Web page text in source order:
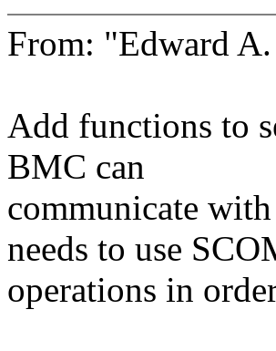
From: "Edward
Add functions to
BMC can
communicate
needs to use
operations in